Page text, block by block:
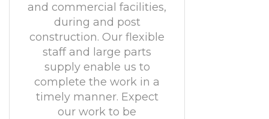
and commercial facilities,
during and post
construction. Our flexible
staff and large parts
supply enable us to
complete the work in a
timely manner. Expect
our work to be